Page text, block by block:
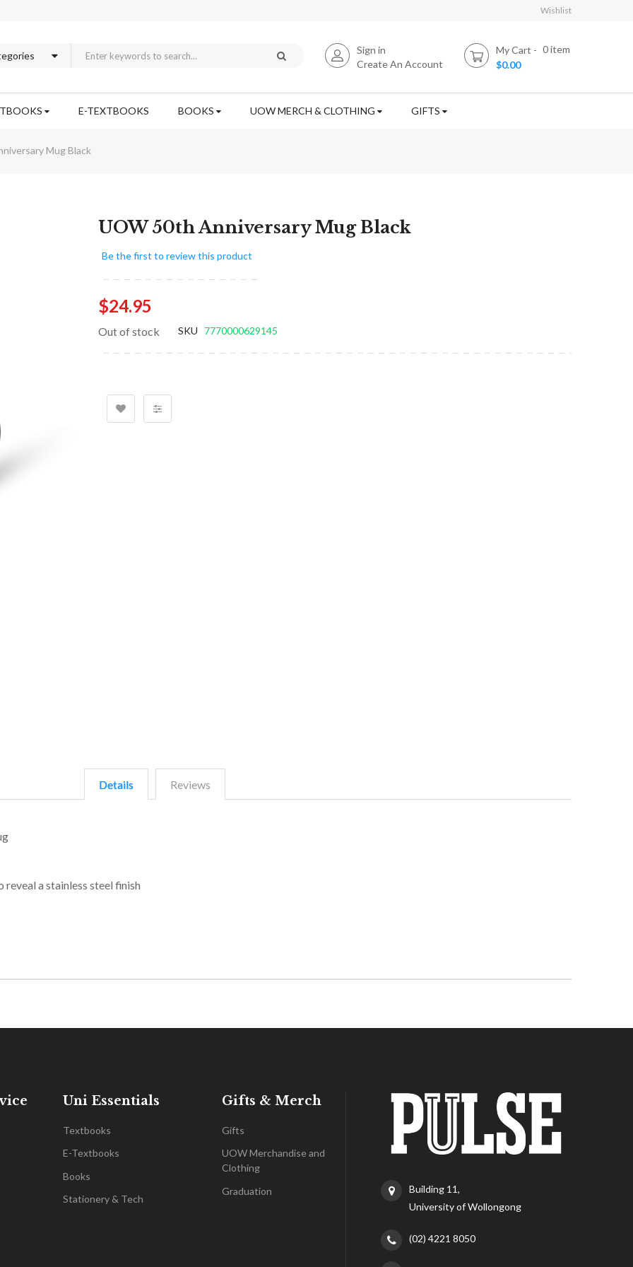
Wishlist
Sign in
Create An Account
My Cart 0item
$0.00
E-TEXTBOOKS BOOKS UOW MERCH & CLOTHING GIFTS
Mug Black
images
gallery
UOW 50th Anniversary Mug Black
Be the first to review this product
$24.95
Out of stock SKU 7770000629145
Details Reviews
a stainless steel finish
Uni Essentials
Textbooks
E-Textbooks
Books
Stationery & Tech
Gifts & Merch
Gifts
UOW Merchandise and
Clothing
Graduation
Building 11,
University of Wollongong
(02) 4221 8050